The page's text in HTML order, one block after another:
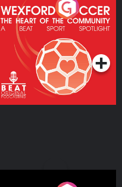
Wexford Soccer: The
Heart Of The
Community
Podcast Series